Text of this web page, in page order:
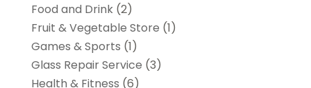
Food and Drink(2)
Fruit & Vegetable Store (1)
Games & Sports (1)
Glass Repair Service (3)
Health & Fitness (6)